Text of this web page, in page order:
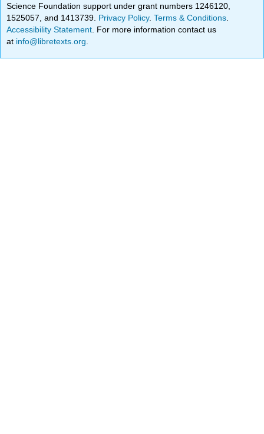
Science Foundation support under grant numbers 1246120,
1525057, and 1413739. Privacy Policy.Terms & Conditions
Accessibility Statement . For more information contact us
at info@libretexts.org